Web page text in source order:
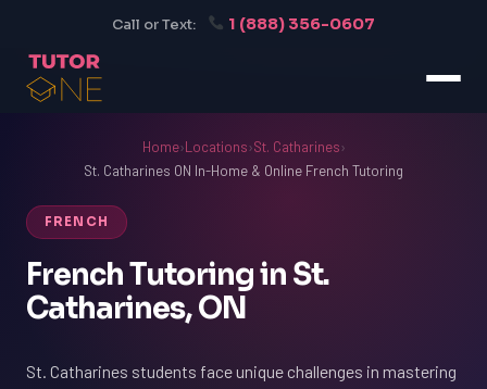
Call or Text: 1 (888) 356-0607
Home›Locations›St. Catharines›
St. Catharines ON In-Home & Online French Tutoring
FRENCH
French Tutoring in St.
Catharines, ON
St. Catharines students face unique challenges in mastering